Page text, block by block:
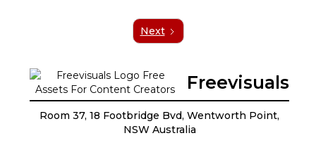
Next
Freevisuals
Room 37, 18 Footbridge Bvd, Wentworth Point,
NSW Australia